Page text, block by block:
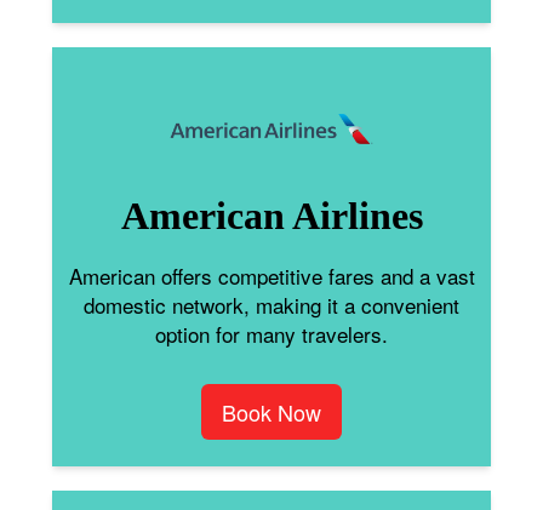
American Airlines
American offers competitive fares and a vast
domestic network, making it a convenient
option for many travelers.
Book Now